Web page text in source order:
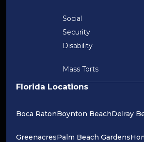
Social
Security
Disability
Mass Torts
Florida Locations
Boca RatonBoynton BeachDelray
GreenacresPalm Beach Gardens